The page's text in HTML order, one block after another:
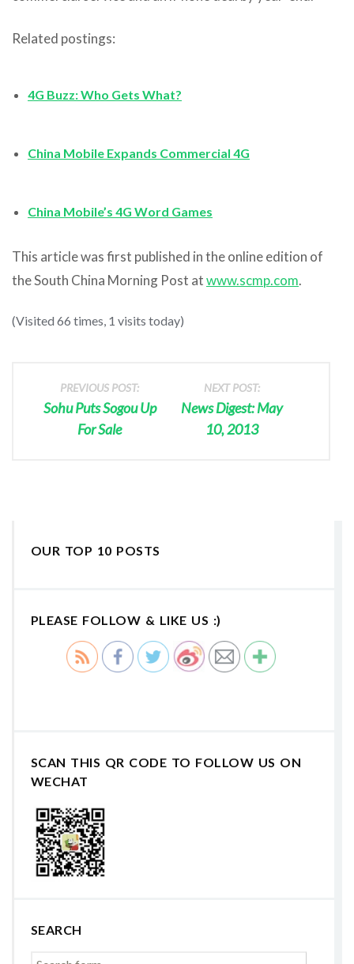
Related postings:
4G Buzz: Who Gets What?
China Mobile Expands Commercial 4G
China Mobile’s 4G Word Games
This article was first published in the online edition of
the South China Morning Post atwww.scmp.com.
(Visited 66 times, 1 visits today)
PREVIOUS POST:
Sohu Puts Sogou Up
For Sale
NEXT POST:
News Digest: May
10, 2013
OUR TOP 10 POSTS
PLEASE FOLLOW & LIKE US :)
SCAN THIS QR CODE TO FOLLOW US ON
WECHAT
SEARCH